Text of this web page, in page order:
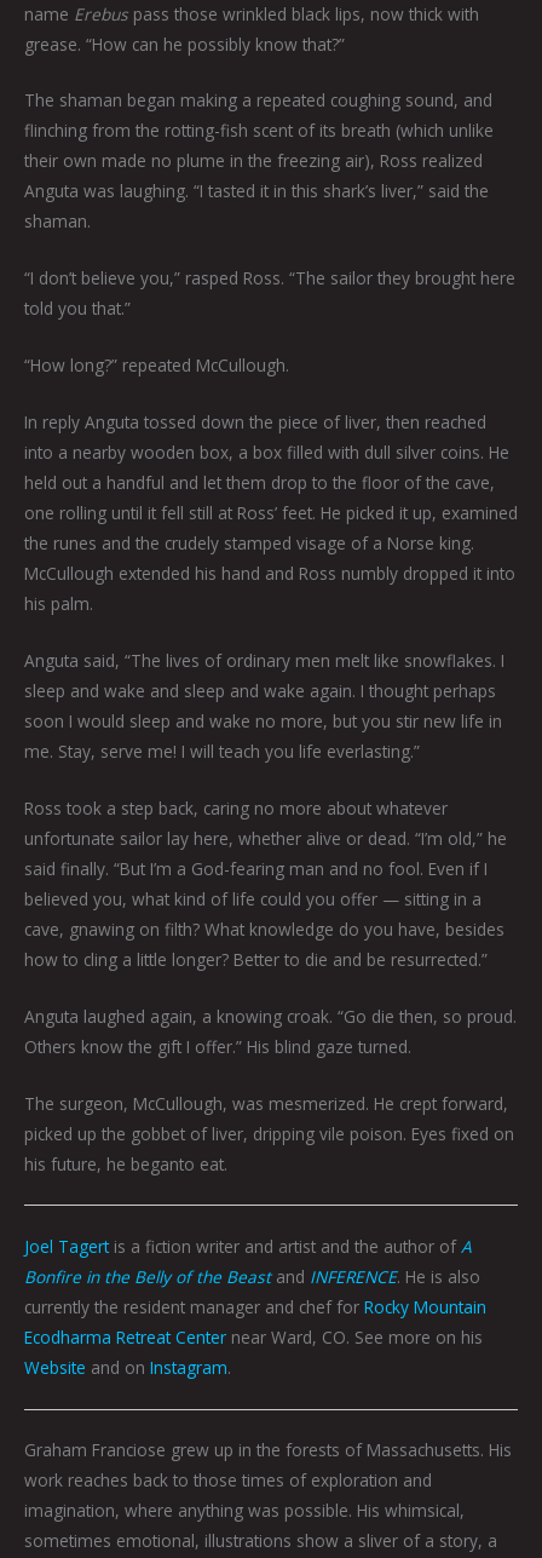
name Erebus pass those wrinkled black lips, now thick with
grease. “How can he possibly know that?”
The shaman began making a repeated coughing sound, and
flinching from the rotting-fish scent of its breath (which unlike
their own made no plume in the freezing air), Ross realized
Anguta was laughing. “I tasted it in this shark’s liver,” said the
shaman.
“I don’t believe you,” rasped Ross. “The sailor they brought here
told you that.”
“How long?” repeated McCullough.
In reply Anguta tossed down the piece of liver, then reached
into a nearby wooden box, a box filled with dull silver coins. He
held out a handful and let them drop to the floor of the cave,
one rolling until it fell still at Ross’ feet. He picked it up, examined
the runes and the crudely stamped visage of a Norse king.
McCullough extended his hand and Ross numbly dropped it into
his palm.
Anguta said, “The lives of ordinary men melt like snowflakes. I
sleep and wake and sleep and wake again. I thought perhaps
soon I would sleep and wake no more, but you stir new life in
me. Stay, serve me! I will teach you life everlasting.”
Ross took a step back, caring no more about whatever
unfortunate sailor lay here, whether alive or dead. “I’m old,” he
said finally. “But I’m a God-fearing man and no fool. Even if I
believed you, what kind of life could you offer — sitting in a
cave, gnawing on filth? What knowledge do you have, besides
how to cling a little longer? Better to die and be resurrected.”
Anguta laughed again, a knowing croak. “Go die then, so proud.
Others know the gift I offer.” His blind gaze turned.
The surgeon, McCullough, was mesmerized. He crept forward,
picked up the gobbet of liver, dripping vile poison. Eyes fixed on
his future, he beganto eat.
Joel Tagertis a fiction writer and artist and the author ofA
Bonfire in the Belly of the Beastand INFERENCE. He is also
currently the resident manager and chef for Rocky Mountain
Ecodharma Retreat Center near Ward, CO. See more on his
Website and on Instagram.
Graham Franciose grew up in the forests of Massachusetts. His
work reaches back to those times of exploration and
imagination, where anything was possible. His whimsical,
sometimes emotional, illustrations show a sliver of a story, a